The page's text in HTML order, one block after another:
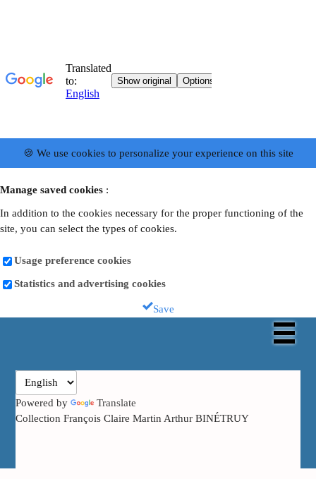
🍪 We use cookies to personalize your experience on this site
Manage saved cookies :
In addition to the cookies necessary for the proper functioning of the
site, you can select the types of cookies.
Usage preference cookies
Statistics and advertising cookies
Save
Powered by
Translate
Collection François Claire Martin Arthur BINÉTRUY